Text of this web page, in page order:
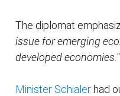
The diplomat
issue for emerging
developed economies."
Minister Schialer had